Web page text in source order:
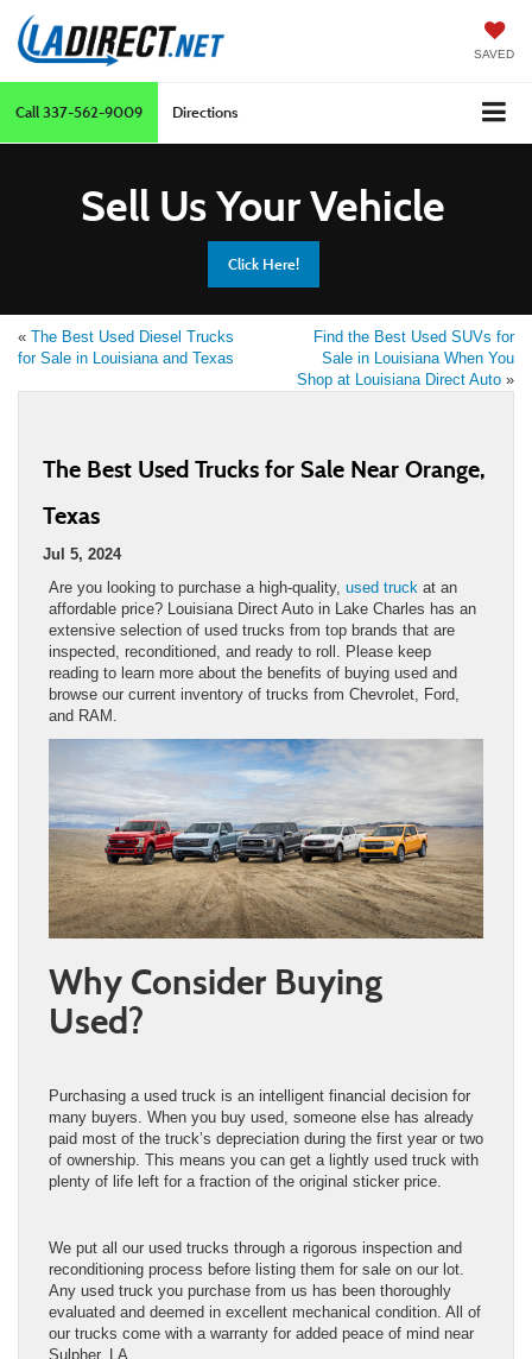
SAVED
Call337-562-9009 Directions
Sell Us Your Vehicle
Click Here!
« The Best Used Diesel Trucks
for Sale in Louisiana and Texas
Find the Best Used SUVs for
Sale in Louisiana When You
Shop at Louisiana Direct Auto »
The Best Used Trucks for Sale Near Orange,
Texas
Jul 5, 2024
Are you looking to purchase a high-quality, used truck at an
affordable price? Louisiana Direct Auto in Lake Charles has an
extensive selection of used trucks from top brands that are
inspected, reconditioned, and ready to roll. Please keep
reading to learn more about the benefits of buying used and
browse our current inventory of trucks from Chevrolet, Ford,
and RAM.
Why Consider Buying
Used?
Purchasing a used truck is an intelligent financial decision for
many buyers. When you buy used, someone else has already
paid most of the truck’s depreciation during the first year or two
of ownership. This means you can get a lightly used truck with
plenty of life left for a fraction of the original sticker price.
We put all our used trucks through a rigorous inspection and
reconditioning process before listing them for sale on our lot.
Any used truck you purchase from us has been thoroughly
evaluated and deemed in excellent mechanical condition. All of
our trucks come with a warranty for added peace of mind near
Sulpher, LA.